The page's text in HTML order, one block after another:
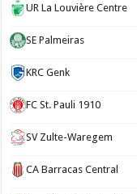
UR La Louvière Centre
SE Palmeiras
KRC Genk
FC St. Pauli 1910
SV Zulte-Waregem
CA Barracas Central